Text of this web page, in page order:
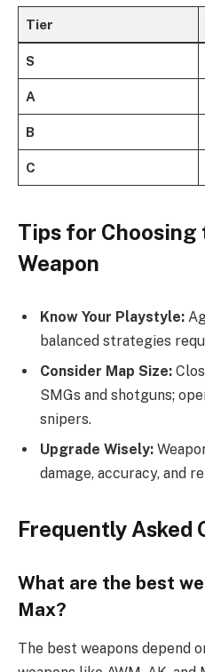
Tier
S
A
B
C
Tips for Choosing
Weapon
Know Your Playstyle:
balanced strategies
Consider Map Size:
SMGs and shotguns;
snipers.
Upgrade Wisely:
damage, accuracy, and
Frequently Asked
What are the best
Max?
The best weapons depend